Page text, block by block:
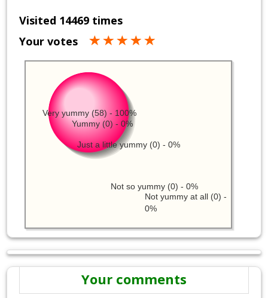
Visited 14469 times
Your votes
Very yummy (58) - 100%
Not yummy at all (0) -
0%
Not so yummy (0) - 0%
Just a little yummy (0) - 0%
Yummy (0) - 0%
Your comments